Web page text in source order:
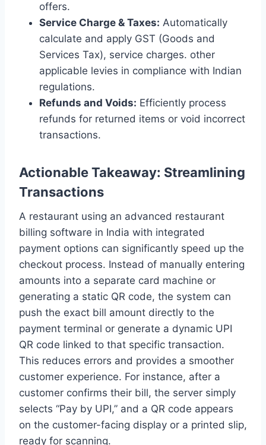
offers.
Service Charge & Taxes: Automatically
calculate and apply GST (Goods and
Services Tax), service charges. other
applicable levies in compliance with Indian
regulations.
Refunds and Voids: Efficiently process
refunds for returned items or void incorrect
transactions.
Actionable Takeaway: Streamlining
Transactions
A restaurant using an advanced restaurant
billing software in India with integrated
payment options can significantly speed up the
checkout process. Instead of manually entering
amounts into a separate card machine or
generating a static QR code, the system can
push the exact bill amount directly to the
payment terminal or generate a dynamic UPI
QR code linked to that specific transaction.
This reduces errors and provides a smoother
customer experience. For instance, after a
customer confirms their bill, the server simply
selects “Pay by UPI,” and a QR code appears
on the customer-facing display or a printed slip,
ready for scanning.